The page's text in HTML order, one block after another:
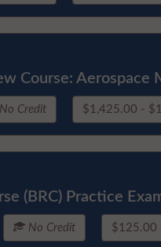
Course: Aerospace
Credit $1,425.00 -
(BRC) Practice
No Credit $125.00